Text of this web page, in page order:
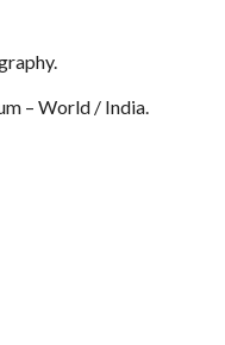
– World / India.